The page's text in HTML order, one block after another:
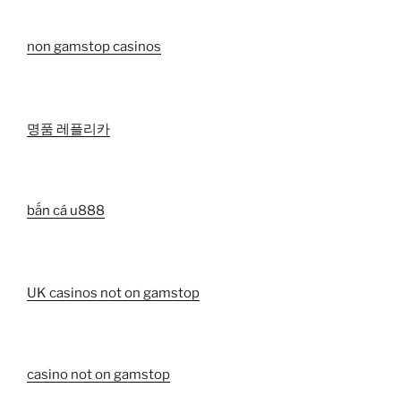
non gamstop casinos
명품 레플리카
bắn cá u888
UK casinos not on gamstop
casino not on gamstop